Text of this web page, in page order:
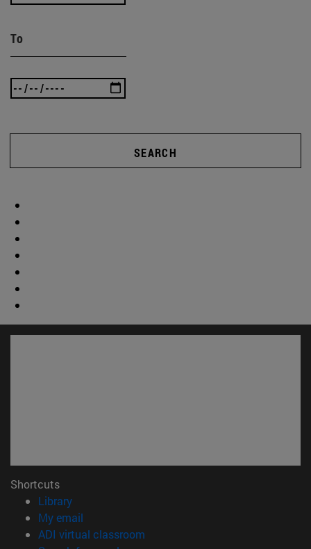
To
SEARCH
Shortcuts
Library(opens in new window)
My email
ADI virtual classroom